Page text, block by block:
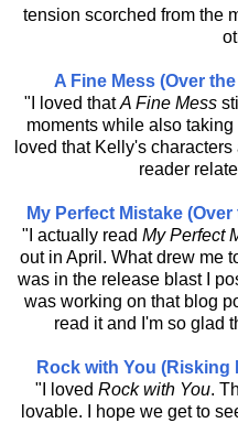
tension scorched from the
A Fine Mess (Over
"I loved thatA Fine Mess
moments while also taking
loved that Kelly's
reader
My Perfect Mistake
"I actually read My Perfect
out in April. What drew me
was in the release blast I
was working on that blog
read it and I'm so glad
Rock with You (Risking
"I loved Rock with You.
lovable. I hope we get to